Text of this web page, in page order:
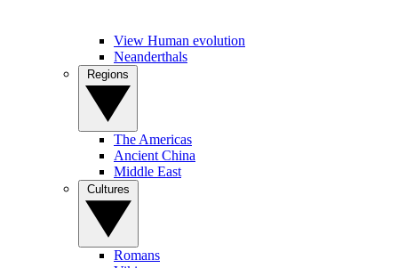
View Human evolution
Neanderthals
The Americas
Ancient China
Middle East
Romans